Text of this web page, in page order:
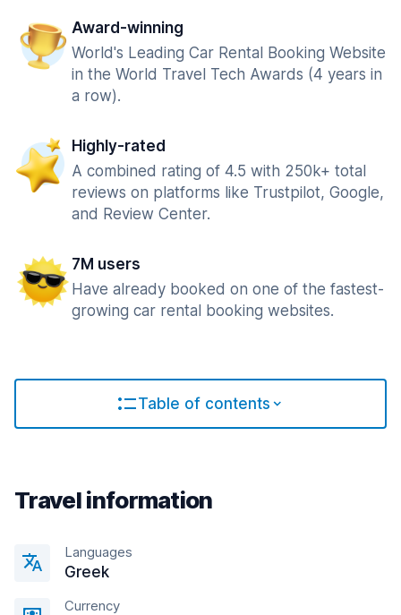
Award-winning
World's Leading Car Rental Booking Website
in the World Travel Tech Awards (4 years in
a row).
Highly-rated
A combined rating of 4.5 with 250k+ total
reviews on platforms like Trustpilot, Google,
and Review Center.
7M users
Have already booked on one of the fastest-
growing car rental booking websites.
Table of contents
Travel information
Languages
Greek
Currency